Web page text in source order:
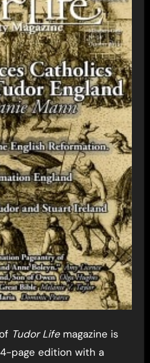
Tudor Lifemagazine is
page edition with a